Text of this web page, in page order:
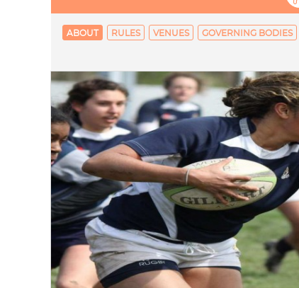
ABOUT RULES VENUES GOVERNING BODIES